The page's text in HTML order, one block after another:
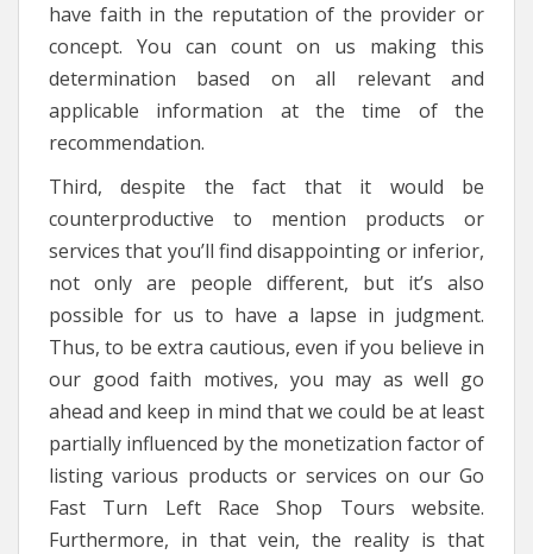
have faith in the reputation of the provider or
concept. You can count on us making this
determination based on all relevant and
applicable information at the time of the
recommendation.
Third, despite the fact that it would be
counterproductive to mention products or
services that you’ll find disappointing or inferior,
not only are people different, but it’s also
possible for us to have a lapse in judgment.
Thus, to be extra cautious, even if you believe in
our good faith motives, you may as well go
ahead and keep in mind that we could be at least
partially influenced by the monetization factor of
listing various products or services on our Go
Fast Turn Left Race Shop Tours website.
Furthermore, in that vein, the reality is that